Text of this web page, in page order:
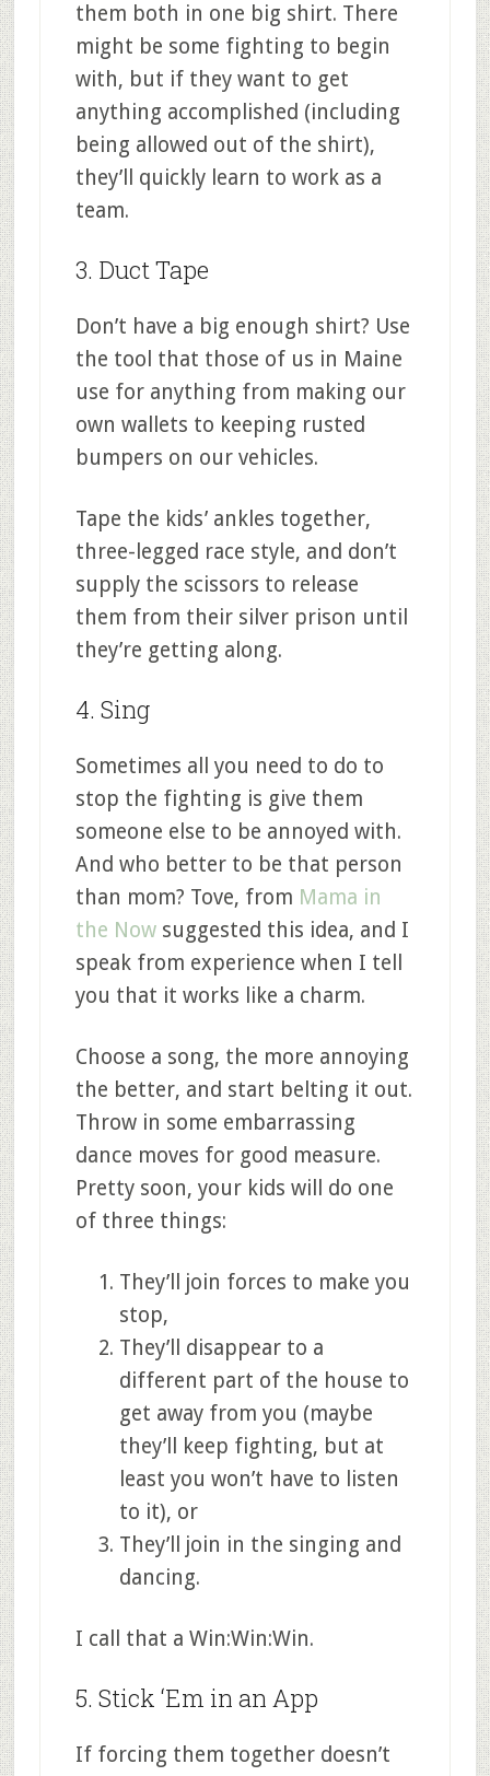
them both in one big shirt. There
might be some fighting to begin
with, but if they want to get
anything accomplished (including
being allowed out of the shirt),
they’ll quickly learn to work as a
team.
3. Duct Tape
Don’t have a big enough shirt? Use
the tool that those of us in Maine
use for anything from making our
own wallets to keeping rusted
bumpers on our vehicles.
Tape the kids’ ankles together,
three-legged race style, and don’t
supply the scissors to release
them from their silver prison until
they’re getting along.
4. Sing
Sometimes all you need to do to
stop the fighting is give them
someone else to be annoyed with.
And who better to be that person
than mom? Tove, from Mama in
the Nowsuggested this idea, and I
speak from experience when I tell
you that it works like a charm.
Choose a song, the more annoying
the better, and start belting it out.
Throw in some embarrassing
dance moves for good measure.
Pretty soon, your kids will do one
of three things:
They’ll join forces to make you
stop,
They’ll disappear to a
different part of the house to
get away from you (maybe
they’ll keep fighting, but at
least you won’t have to listen
to it), or
They’ll join in the singing and
dancing.
I call that a Win:Win:Win.
5. Stick ‘Em in an App
If forcing them together doesn’t